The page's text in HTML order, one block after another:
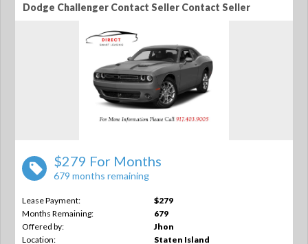
Dodge Challenger Contact Seller Contact Seller
$279 For Months
679 months remaining
Lease Payment:
$279
Months Remaining:
679
Offered by:
Jhon
Location:
Staten Island